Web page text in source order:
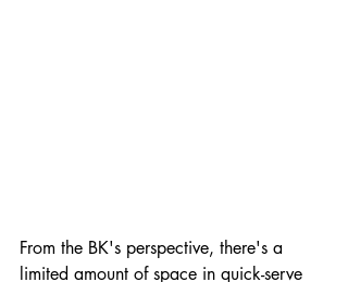
From the BK's perspective, there's a
limited amount of space in quick-serve